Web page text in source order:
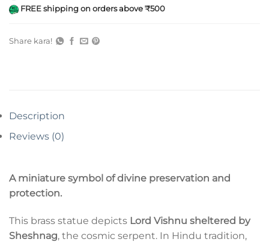
FREE shipping on orders above ₹500
Share kara!
Description
Reviews (0)
A miniature symbol of divine preservation and
protection.
This brass statue depicts Lord Vishnu sheltered by
Sheshnag, the cosmic serpent. In Hindu tradition,